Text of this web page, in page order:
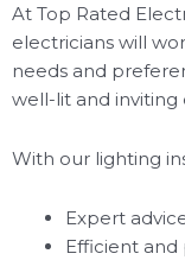
At Top Rated
electricians will
needs and
well-lit and inviting
With our lighting
Expert
Efficient and